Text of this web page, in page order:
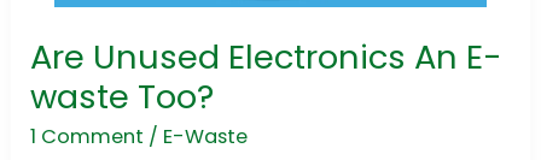
Are Unused Electronics An E-
waste Too?
1 Comment / E-Waste
Are
Unused
Electronics
An